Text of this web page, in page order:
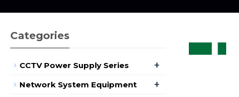
Categories
CCTV Power Supply Series +
Network System Equipment +